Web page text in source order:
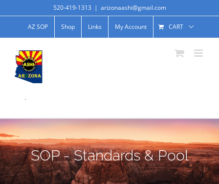
520-419-1313 | arizonaashi@gmail.com
AZ SOP Shop Links My Account CART
.
SOP - Standards & Pool